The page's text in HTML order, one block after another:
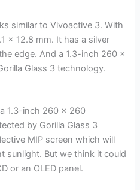
similar to Vivoactive 3. With
x 12.8 mm. It has a silver
edge. And a 1.3-inch 260 x
Glass 3 technology.
1.3-inch 260 x 260
by Gorilla Glass 3
MIP screen which will
sunlight. But we think it could
or an OLED panel.